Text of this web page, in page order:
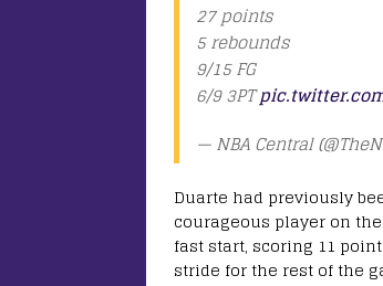
27 points
5 rebounds
9/15 FG
6/9 3PT
— NBA Central
Duarte had previously
courageous player on
fast start, scoring 11
stride for the rest of the